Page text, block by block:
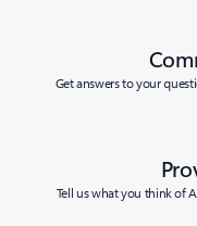
Get answers to your
Tell us what you think of